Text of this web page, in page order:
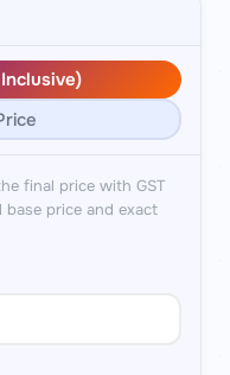
final price with GST
price and exact